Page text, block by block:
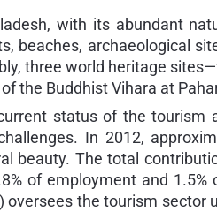
with its abundant
beaches, archaeological
three world heritage
the Buddhist Vihara at
status of the tourism
In 2012,
beauty. The total
of employment and 1.5%
oversees the tourism sector